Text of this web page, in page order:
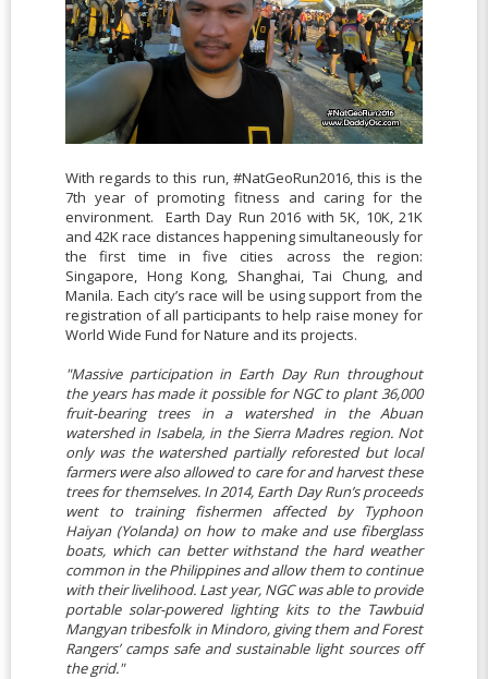
With regards to this run, #NatGeoRun2016, this is the
7th year of promoting fitness and caring for the
environment. Earth Day Run 2016 with 5K, 10K, 21K
and 42K race distances happening simultaneously for
the first time in five cities across the region:
Singapore, Hong Kong, Shanghai, Tai Chung, and
Manila. Each city’s race will be using support from the
registration of all participants to help raise money for
World Wide Fund for Nature and its projects.
"Massive participation in Earth Day Run throughout
the years has made it possible for NGC to plant 36,000
fruit-bearing trees in a watershed in the Abuan
watershed in Isabela, in the Sierra Madres region. Not
only was the watershed partially reforested but local
farmers were also allowed to care for and harvest these
trees for themselves. In 2014, Earth Day Run’s proceeds
went to training fishermen affected by Typhoon
Haiyan (Yolanda) on how to make and use fiberglass
boats, which can better withstand the hard weather
common in the Philippines and allow them to continue
with their livelihood. Last year, NGC was able to provide
portable solar-powered lighting kits to the Tawbuid
Mangyan tribesfolk in Mindoro, giving them and Forest
Rangers’ camps safe and sustainable light sources off
the grid."